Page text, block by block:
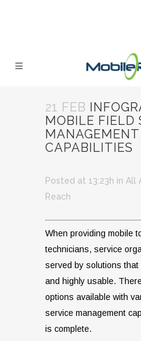
21 FEB
MOBILE FIELD
MANAGEMENT
CAPABILITIES
Posted at 13:23h in All
Reach
When providing mobile
technicians, service
served by solutions that
and highly usable.
options available with
service management
is complete.